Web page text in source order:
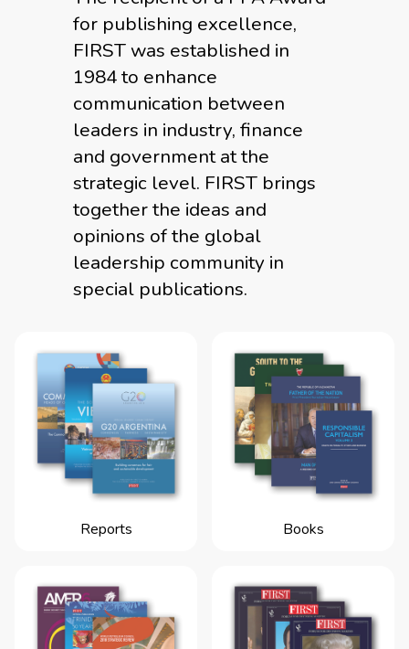
for publishing excellence,
FIRST was established in
1984 to enhance
communication between
leaders in industry, finance
and government at the
strategic level. FIRST brings
together the ideas and
opinions of the global
leadership community in
special publications.
Reports Books